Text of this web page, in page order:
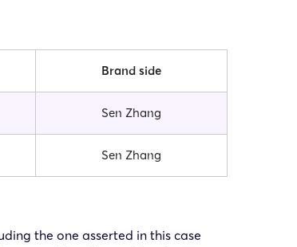
Brand side
Sen Zhang
Sen Zhang
the one asserted in this case